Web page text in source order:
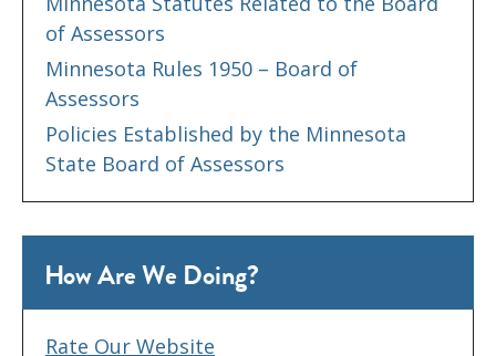
How Are We Doing?
Rate Our Website
of Assessors
Minnesota Rules 1950 – Board of
Assessors
Policies Established by the Minnesota
State Board of Assessors